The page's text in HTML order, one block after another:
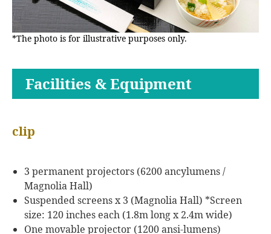
*The photo is for illustrative purposes only.
Facilities & Equipment
clip
3 permanent projectors (6200 ancylumens /
Magnolia Hall)
Suspended screens x 3 (Magnolia Hall) *Screen
size: 120 inches each (1.8m long x 2.4m wide)
One movable projector (1200 ansi-lumens)